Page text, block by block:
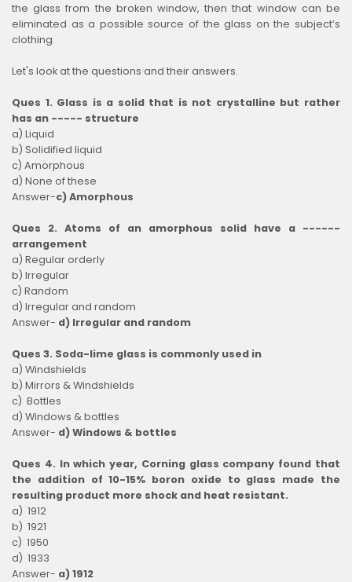
the glass from the broken window, then that window can be
eliminated as a possible source of the glass on the subject’s
clothing.
Let's look at the questions and their answers.
Ques 1. Glass is a solid that is not crystalline but rather
has an ----- structure
a) Liquid
b) Solidified liquid
c) Amorphous
d) None of these
Answer-c) Amorphous
Ques 2. Atoms of an amorphous solid have a ------
arrangement
a) Regular orderly
b) Irregular
c) Random
d) Irregular and random
Answer- d) Irregular and random
Ques 3. Soda-lime glass is commonly used in
a) Windshields
b) Mirrors & Windshields
c) Bottles
d) Windows & bottles
Answer- d) Windows & bottles
Ques 4. In which year, Corning glass company found that
the addition of 10-15% boron oxide to glass made the
resulting product more shock and heat resistant.
a) 1912
b) 1921
c) 1950
d) 1933
Answer- a) 1912